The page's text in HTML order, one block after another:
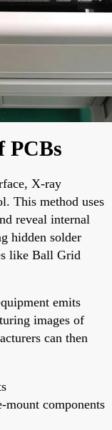
PCBs
X-ray
This method uses
reveal internal
hidden solder
like Ball Grid
emits
images of
can then
mount components